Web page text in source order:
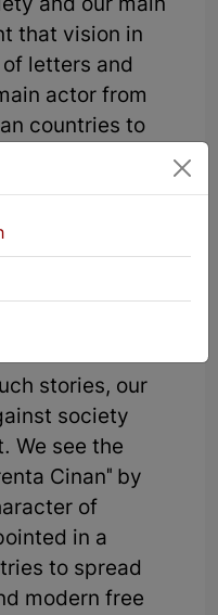
and our main
that vision in
letters and
actor from
countries to
at all because
his society,
to build an
free from
stories, our
society
We see the
Cinan" by
of
in a
to spread
modern free